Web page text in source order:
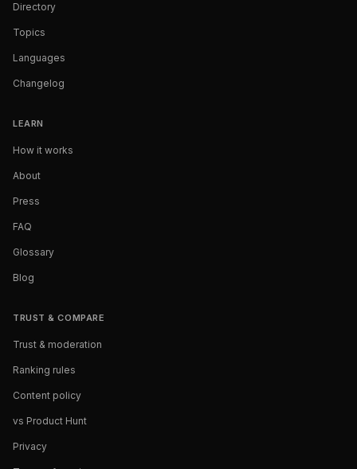
Directory
Topics
Languages
Changelog
LEARN
How it works
About
Press
FAQ
Glossary
Blog
TRUST & COMPARE
Trust & moderation
Ranking rules
Content policy
vs Product Hunt
Privacy